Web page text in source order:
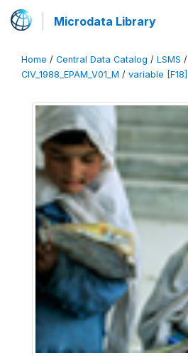
Microdata Library
Home / Central Data Catalog / LSMS /
CIV_1988_EPAM_V01_M / variable [F18]